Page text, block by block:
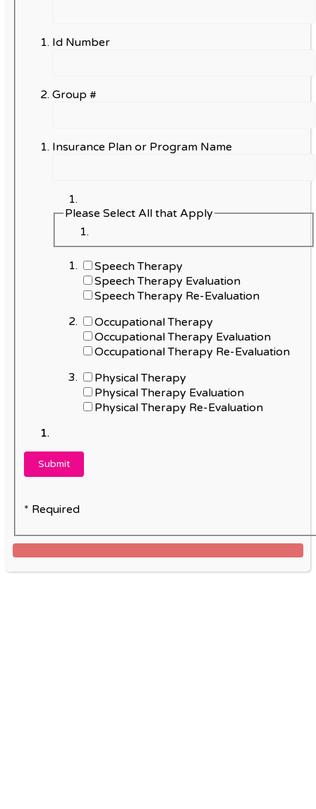
Id Number
Group #
Insurance Plan or Program Name
Please Select All that Apply
Speech Therapy
Speech Therapy Evaluation
Speech Therapy Re-Evaluation
Occupational Therapy
Occupational Therapy Evaluation
Occupational Therapy Re-Evaluation
Physical Therapy
Physical Therapy Evaluation
Physical Therapy Re-Evaluation
* Required